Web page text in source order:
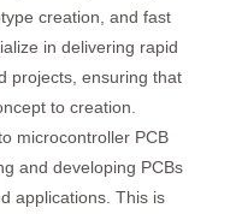
creation, and fast
in delivering rapid
projects , ensuring that
to creation.
microcontroller PCB
and developing PCBs
applications. This is